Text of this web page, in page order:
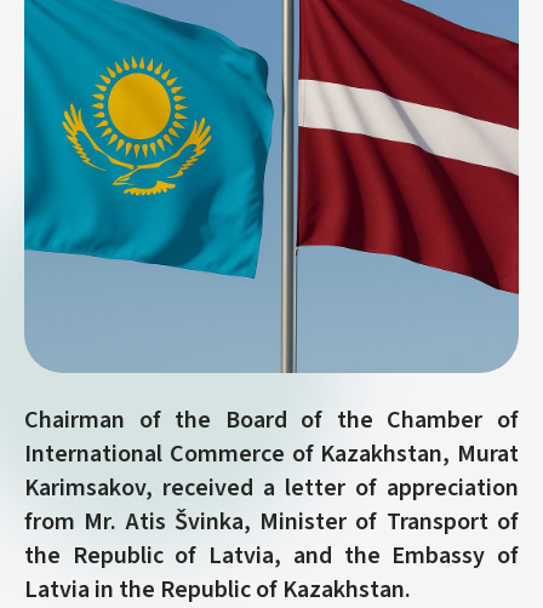
Chairman of the Board of the Chamber of
International Commerce of Kazakhstan, Murat
Karimsakov, received a letter of appreciation
from Mr. Atis Švinka, Minister of Transport of
the Republic of Latvia, and the Embassy of
Latvia in the Republic of Kazakhstan.